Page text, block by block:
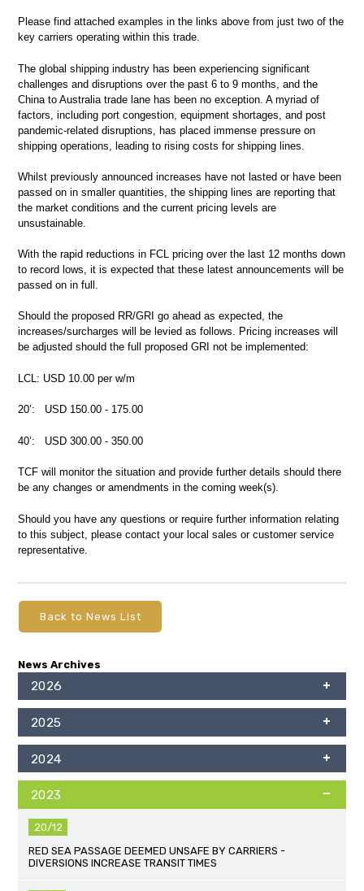
Please find attached examples in the links above from just two of the
key carriers operating within this trade.
The global shipping industry has been experiencing significant
challenges and disruptions over the past 6 to 9 months, and the
China to Australia trade lane has been no exception. A myriad of
factors, including port congestion, equipment shortages, and post
pandemic-related disruptions, has placed immense pressure on
shipping operations, leading to rising costs for shipping lines.
Whilst previously announced increases have not lasted or have been
passed on in smaller quantities, the shipping lines are reporting that
the market conditions and the current pricing levels are
unsustainable.
With the rapid reductions in FCL pricing over the last 12 months down
to record lows, it is expected that these latest announcements will be
passed on in full.
Should the proposed RR/GRI go ahead as expected, the
increases/surcharges will be levied as follows. Pricing increases will
be adjusted should the full proposed GRI not be implemented:
LCL: USD 10.00 per w/m
20’: USD 150.00 - 175.00
40’: USD 300.00 - 350.00
TCF will monitor the situation and provide further details should there
be any changes or amendments in the coming week(s).
Should you have any questions or require further information relating
to this subject, please contact your local sales or customer service
representative.
Back to News List
News Archives
2026
2025
2024
2023
20/12
RED SEA PASSAGE DEEMED UNSAFE BY CARRIERS -
DIVERSIONS INCREASE TRANSIT TIMES